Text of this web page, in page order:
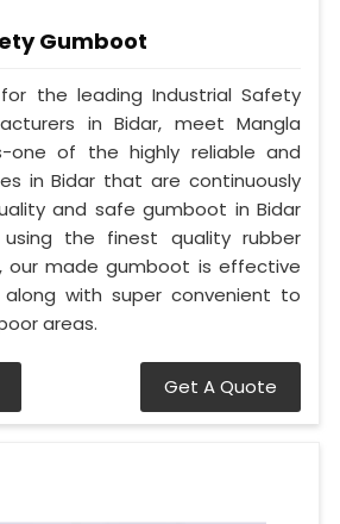
Gumboot
for the leading Industrial Safety
in Bidar, meet Mangla
one of the highly reliable and
in Bidar that are continuously
and safe gumboot in Bidar
the finest quality rubber
our made gumboot is effective
with super convenient to
areas.
Get A Quote